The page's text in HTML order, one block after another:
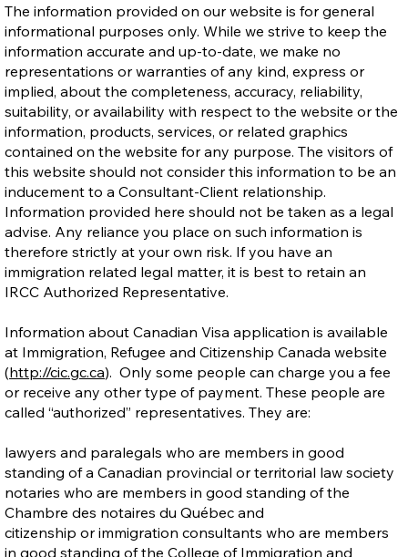
The information provided on our website is for general
informational purposes only. While we strive to keep the
information accurate and up-to-date, we make no
representations or warranties of any kind, express or
implied, about the completeness, accuracy, reliability,
suitability, or availability with respect to the website or the
information, products, services, or related graphics
contained on the website for any purpose. The visitors of
this website should not consider this information to be an
inducement to a Consultant-Client relationship.
Information provided here should not be taken as a legal
advise. Any reliance you place on such information is
therefore strictly at your own risk. If you have an
immigration related legal matter, it is best to retain an
IRCC Authorized Representative.
Information about Canadian Visa application is available
at Immigration, Refugee and Citizenship Canada website
(http://cic.gc.ca). Only some people can charge you a fee
or receive any other type of payment. These people are
called “authorized” representatives. They are:
lawyers and paralegals who are members in good
standing of a Canadian provincial or territorial law society
notaries who are members in good standing of the
Chambre des notaires du Québec and
citizenship or immigration consultants who are members
in good standing of the College of Immigration and